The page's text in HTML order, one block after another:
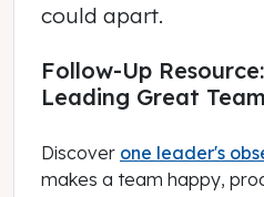
could apart.
Follow-Up
Leading Great
Discover one leader's
makes a team happy,